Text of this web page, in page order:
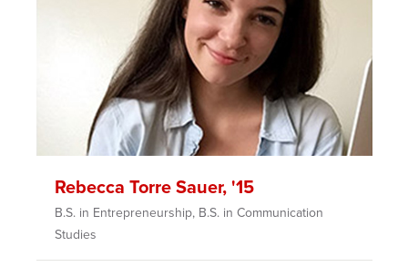
Rebecca Torre Sauer, '15
B.S. in Entrepreneurship, B.S. in Communication
Studies